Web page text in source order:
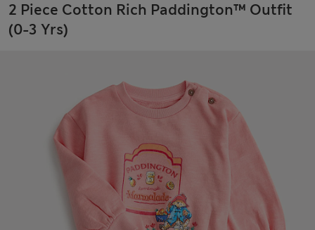
2 Piece Cotton Rich Paddington™ Outfit
(0-3 Yrs)